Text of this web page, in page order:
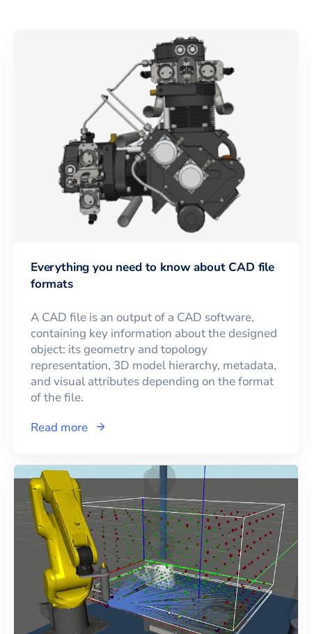
Everything you need to know about CAD file
formats
A CAD file is an output of a CAD software,
containing key information about the designed
object: its geometry and topology
representation, 3D model hierarchy, metadata,
and visual attributes depending on the format
of the file.
Read more